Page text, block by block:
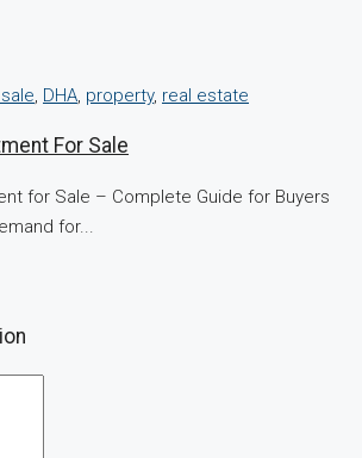
DHA property, real estate
For Sale
for Sale – Complete Guide for Buyers
for...